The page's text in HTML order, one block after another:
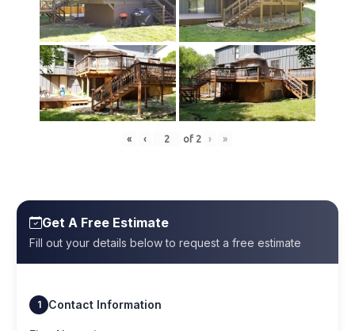
« ‹ of 2 › »